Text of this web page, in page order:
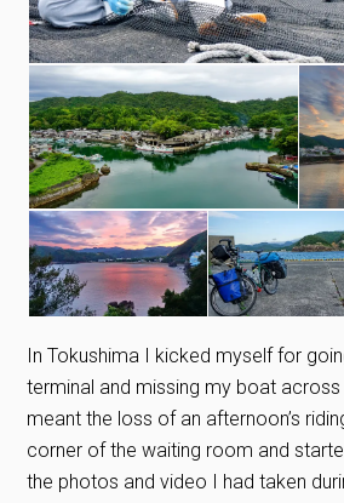
In Tokushima I kicked myself for
terminal and missing my boat
meant the loss of an afternoon’s
corner of the waiting room and
the photos and video I had taken